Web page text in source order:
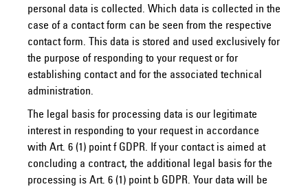
personal data is collected. Which data is collected in the
case of a contact form can be seen from the respective
contact form. This data is stored and used exclusively for
the purpose of responding to your request or for
establishing contact and for the associated technical
administration.
The legal basis for processing data is our legitimate
interest in responding to your request in accordance
with Art. 6 (1) point f GDPR. If your contact is aimed at
concluding a contract, the additional legal basis for the
processing is Art. 6 (1) point b GDPR. Your data will be